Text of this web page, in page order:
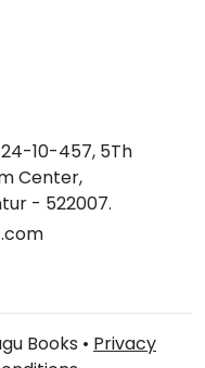
24-10-457, 5Th
Center,
- 522007.
Books • Privacy